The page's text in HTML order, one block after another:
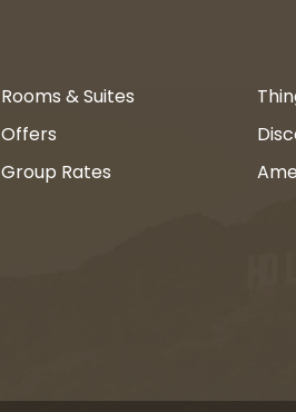
Rooms & Suites
Offers
Group Rates